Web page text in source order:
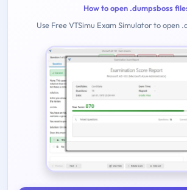
How to open .dumpsboss
Use Free VTSimu Exam Simulator to open